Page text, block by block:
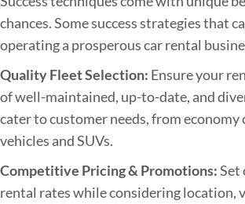
chances. Some success strategies that
operating a prosperous car rental
Quality Fleet Selection: Ensure your
of well-maintained, up-to-date, and
cater to customer needs, from economy
vehicles and SUVs.
Competitive Pricing & Promotions:Set
rental rates while considering location,